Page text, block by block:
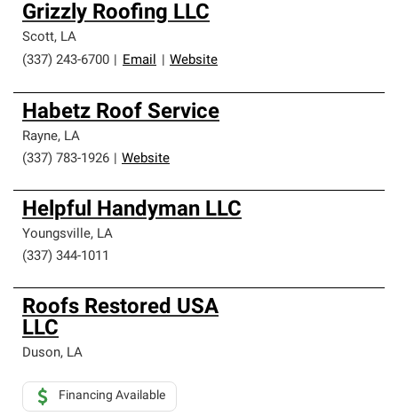
Grizzly Roofing LLC
Scott, LA
(337) 243-6700
Email Website
Habetz Roof Service
Rayne, LA
(337) 783-1926
Website
Helpful Handyman LLC
Youngsville, LA
(337) 344-1011
Roofs Restored USA
LLC
Duson, LA
Financing Available